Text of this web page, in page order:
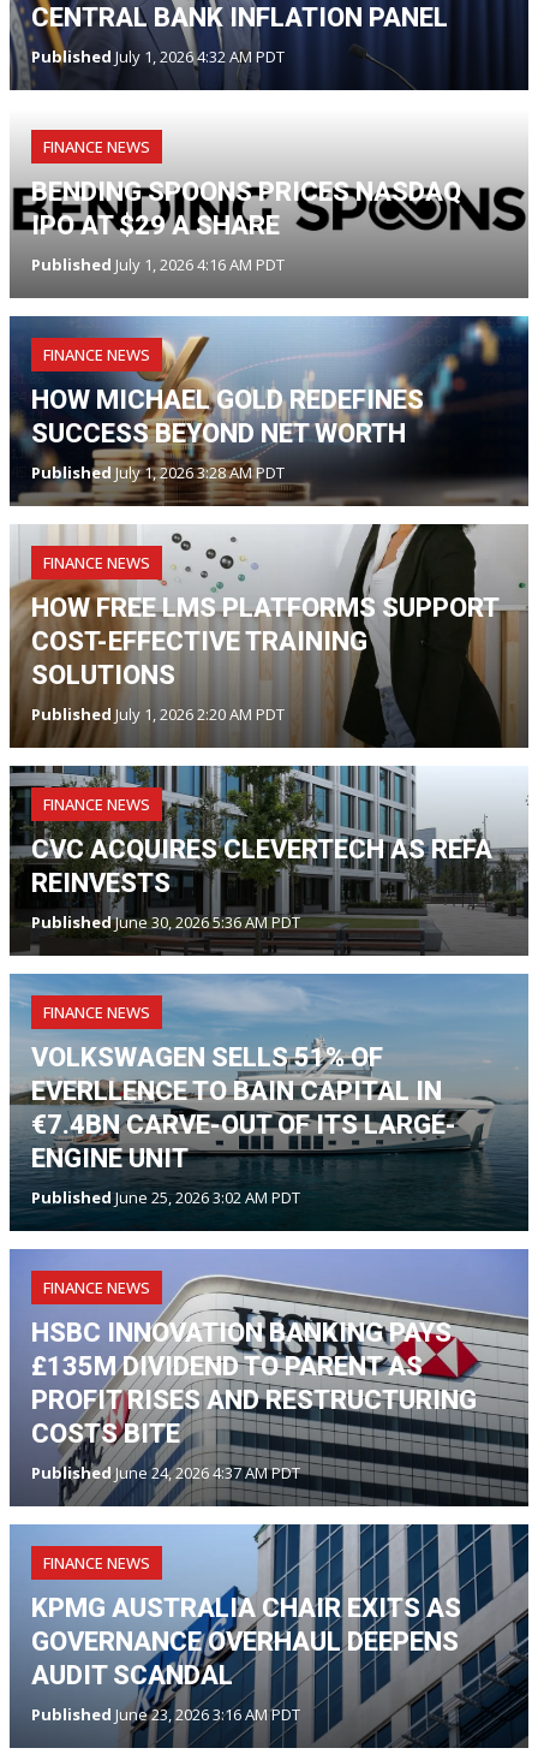
CENTRAL BANK INFLATION PANEL
Published July 1, 2026 4:32 AM PDT
FINANCE NEWS
BENDING SPOONS PRICES NASDAQ
IPO AT $29 A SHARE
Published July 1, 2026 4:16 AM PDT
FINANCE NEWS
HOW MICHAEL GOLD REDEFINES
SUCCESS BEYOND NET WORTH
Published July 1, 2026 3:28 AM PDT
FINANCE NEWS
HOW FREE LMS PLATFORMS SUPPORT
COST-EFFECTIVE TRAINING
SOLUTIONS
Published July 1, 2026 2:20 AM PDT
FINANCE NEWS
CVC ACQUIRES CLEVERTECH AS REFA
REINVESTS
PublishedJune 30, 2026 5:36 AM PDT
FINANCE NEWS
VOLKSWAGEN SELLS 51% OF
EVERLLENCE TO BAIN CAPITAL IN
€7.4BN CARVE-OUT OF ITS LARGE-
ENGINE UNIT
PublishedJune 25, 2026 3:02 AM PDT
FINANCE NEWS
HSBC INNOVATION BANKING PAYS
£135M DIVIDEND TO PARENT AS
PROFIT RISES AND RESTRUCTURING
COSTS BITE
PublishedJune 24, 2026 4:37 AM PDT
FINANCE NEWS
KPMG AUSTRALIA CHAIR EXITS AS
GOVERNANCE OVERHAUL DEEPENS
AUDIT SCANDAL
Published June 23, 2026 3:16 AM PDT